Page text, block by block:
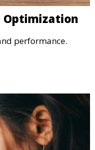
Optimization
performance.